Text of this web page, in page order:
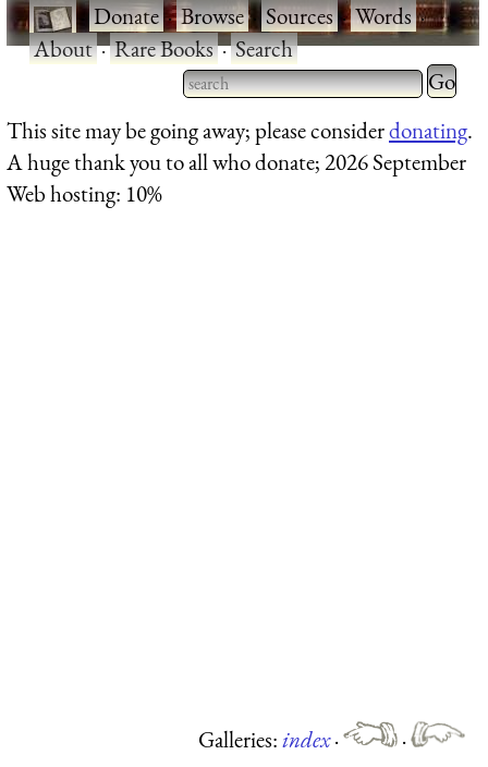
·Donate·Browse·Sources·Words·
About·Rare Books·Search
Type 2 or more characters
for results.
Type 2
for
This site may be going away; please considerdonating.
A huge thank you to all who donate; 2026 September
Web hosting: 10%
Galleries:index·
·